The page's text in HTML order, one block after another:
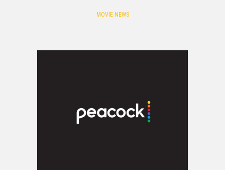
MOVIE NEWS